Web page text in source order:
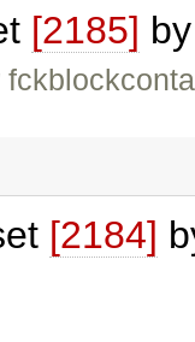
[2185]
[2184]